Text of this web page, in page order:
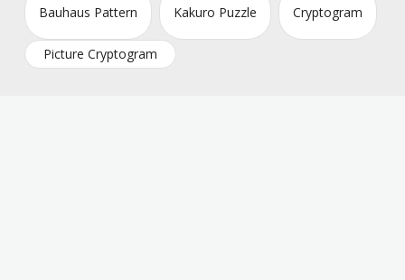
Bauhaus Pattern Kakuro Puzzle Cryptogram
Picture Cryptogram